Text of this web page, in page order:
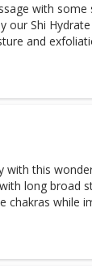
with some
our Shi
and
feet with our
by a foot
Avocado
with this
long broad
chakras while